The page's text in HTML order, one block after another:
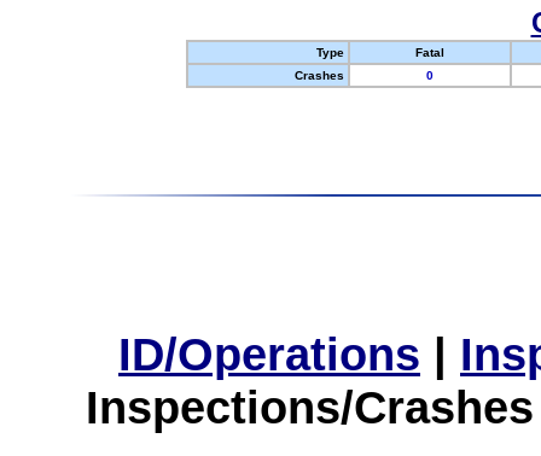
Type
Fatal
Crashes
0
ID/Operations |
Inspections/